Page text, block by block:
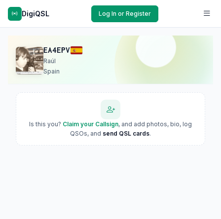
DigiQSL Log In or Register
EA4EPV
Raúl
Spain
Is this you? Claim your Callsign, and add photos, bio, log
QSOs, and send QSL cards.